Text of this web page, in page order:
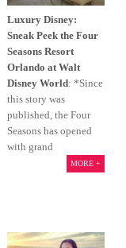
Luxury Disney:
Sneak Peek the Four
Seasons Resort
Orlando at Walt
Disney World: *Since
this story was
published, the Four
Seasons has opened
with grand
MORE +